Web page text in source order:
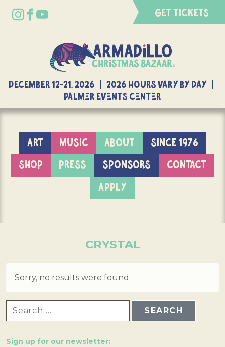
GET TICKETS
DECEMBER 12-21, 2026 | 2026 Hours Vary By Day |
Palmer Events Center
ART MUSIC ABOUT
SINCE 1976
SHOP
PRESS SPONSORS
CONTACT
APPLY
CRYSTAL
Sorry, no results were found.
Sign up for our newsletter: